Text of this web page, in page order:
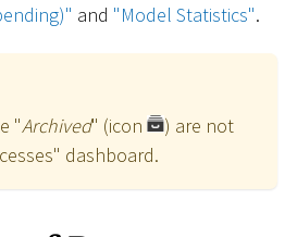
and "Model Statistics".
"Archived" (icon
) are not
dashboard.